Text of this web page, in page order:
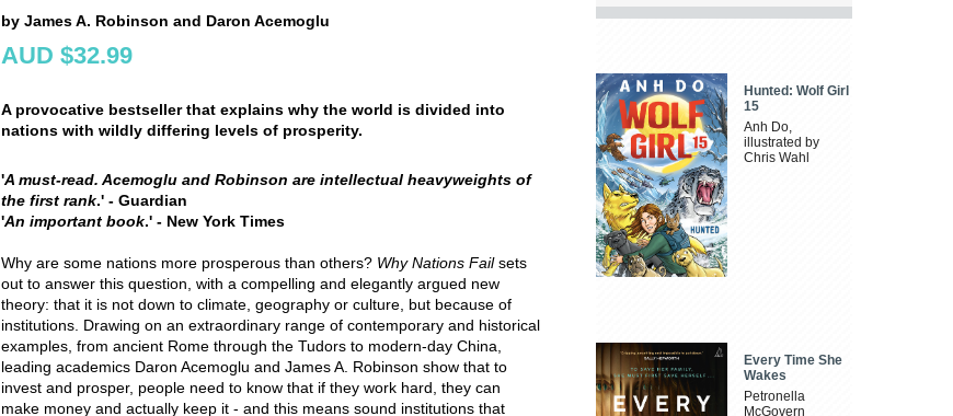
by James A. Robinson and Daron Acemoglu
AUD $32.99
A provocative bestseller that explains why the world is divided into
nations with wildly differing levels of prosperity.
'A must-read. Acemoglu and Robinson are intellectual heavyweights of
the first rank.' - Guardian
'An important book.' - New York Times
Why are some nations more prosperous than others? Why Nations Failsets
out to answer this question, with a compelling and elegantly argued new
theory: that it is not down to climate, geography or culture, but because of
institutions. Drawing on an extraordinary range of contemporary and historical
examples, from ancient Rome through the Tudors to modern-day China,
leading academics Daron Acemoglu and James A. Robinson show that to
invest and prosper, people need to know that if they work hard, they can
make money and actually keep it - and this means sound institutions that
Hunted: Wolf Girl
15
Anh Do,
illustrated by
Chris Wahl
Every Time She
Wakes
Petronella
McGovern